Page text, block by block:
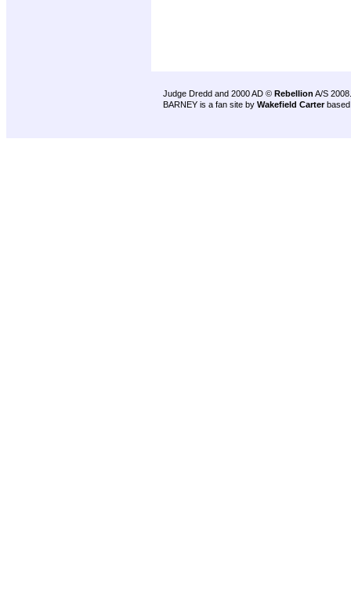
Judge Dredd and 2000 AD © Rebellion A/S 2008.
BARNEY is a fan site by Wakefield Carter